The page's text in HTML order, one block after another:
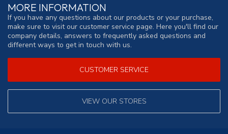
MORE INFORMATION
If you have any questions about our products or your purchase,
make sure to visit our customer service page. Here you'll find our
company details, answers to frequently asked questions and
different ways to get in touch with us.
CUSTOMER SERVICE
VIEW OUR STORES